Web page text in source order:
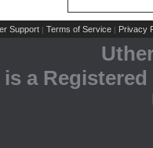
Support | Terms of Service | Privacy
a